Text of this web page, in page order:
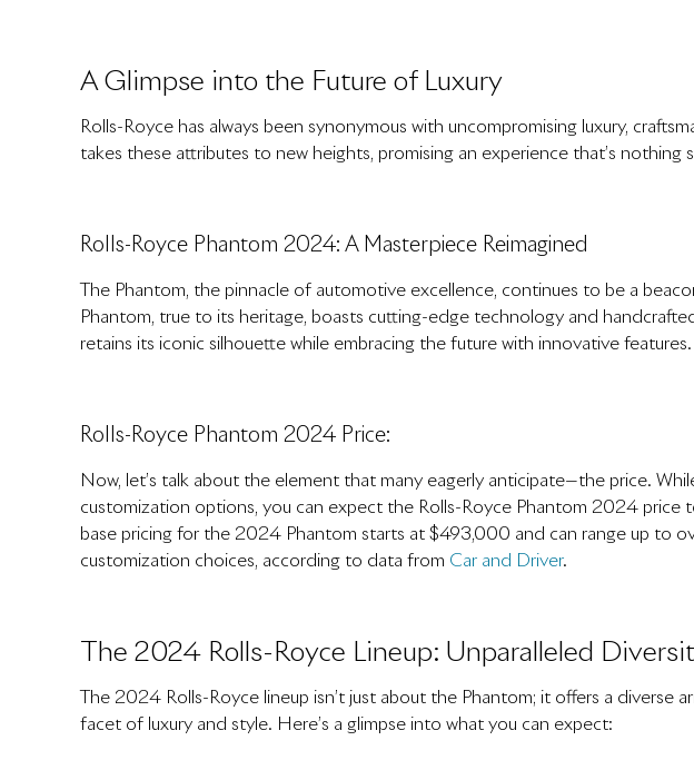
A Glimpse into the Future of Luxury
Rolls-Royce has always been synonymous with uncompromising luxury,
takes these attributes to new heights, promising an experience that’s nothing
Rolls-Royce Phantom 2024: A Masterpiece Reimagined
The Phantom, the pinnacle of automotive excellence, continues to be a
Phantom, true to its heritage, boasts cutting-edge technology and
retains its iconic silhouette while embracing the future with innovative features.
Rolls-Royce Phantom 2024 Price:
Now, let’s talk about the element that many eagerly anticipate—the price.
customization options, you can expect the Rolls-Royce Phantom 2024
base pricing for the 2024 Phantom starts at $493,000 and can range up to
customization choices, according to data from Car and Driver.
The 2024 Rolls-Royce Lineup: Unparalleled
The 2024 Rolls-Royce lineup isn’t just about the Phantom; it offers a diverse
facet of luxury and style. Here’s a glimpse into what you can expect: